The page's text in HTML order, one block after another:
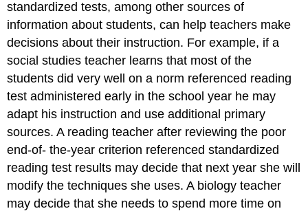
standardized tests, among other sources of
information about students, can help teachers make
decisions about their instruction. For example, if a
social studies teacher learns that most of the
students did very well on a norm referenced reading
test administered early in the school year he may
adapt his instruction and use additional primary
sources. A reading teacher after reviewing the poor
end-of- the-year criterion referenced standardized
reading test results may decide that next year she will
modify the techniques she uses. A biology teacher
may decide that she needs to spend more time on